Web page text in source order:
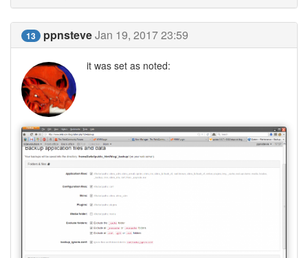
13 ppnsteveJan 19, 2017 23:59
it was set as noted: